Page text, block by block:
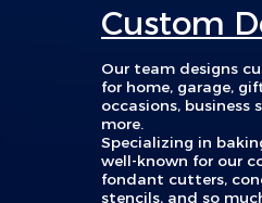
Custom
Our team designs
for home, garage,
occasions, business
more.
Specializing in
well-known for our
fondant cutters,
stencils, and so